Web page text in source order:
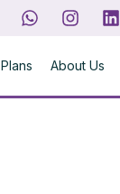
Plans About Us